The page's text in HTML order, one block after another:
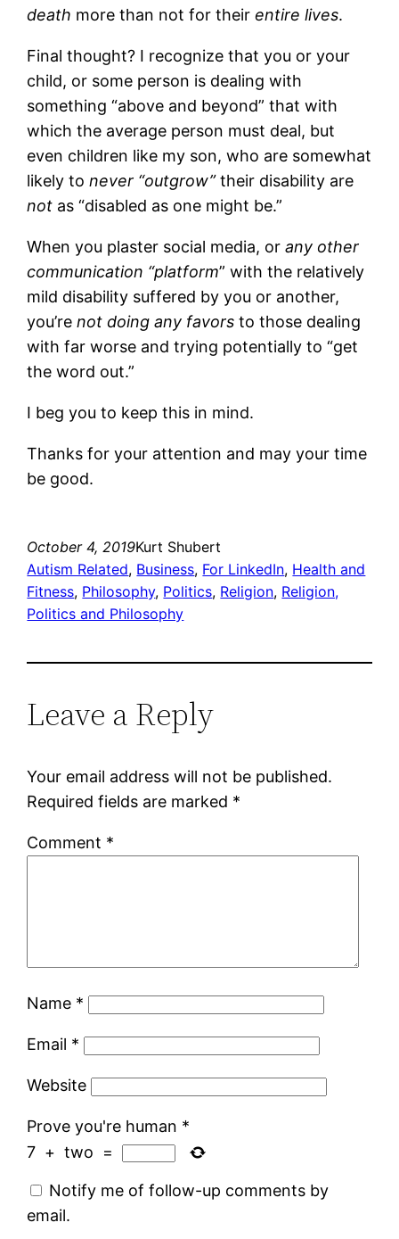
death more than not for theirentire lives.
Final thought? I recognize that you or your
child, or some person is dealing with
something “above and beyond” that with
which the average person must deal, but
even children like my son, who are somewhat
likely tonever “outgrow”their disability are
not as “disabled as one might be.”
When you plaster social media, orany other
communication “platform” with the relatively
mild disability suffered by you or another,
you’renot doing any favors to those dealing
with far worse and trying potentially to “get
the word out.”
I beg you to keep this in mind.
Thanks for your attention and may your time
be good.
October 4, 2019Kurt Shubert
Autism Related, Business, For LinkedIn, Health and
Fitness, Philosophy, Politics, Religion, Religion,
Politics and Philosophy
Leave a Reply
Your email address will not be published.
Required fields are marked *
Comment *
Name *
Email *
Website
Prove you're human *
7 + two =
Notify me of follow-up comments by
email.